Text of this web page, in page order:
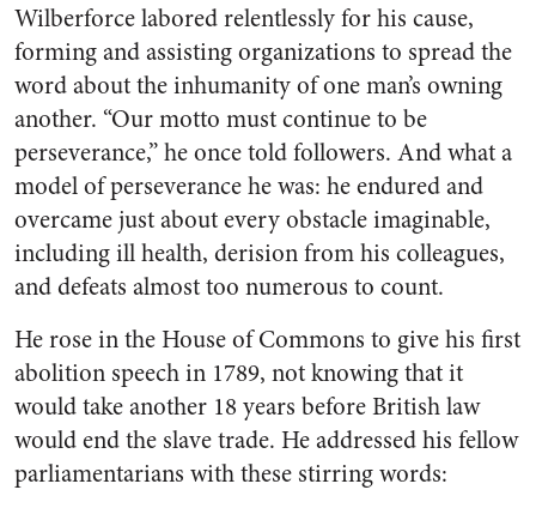
Wilberforce labored relentlessly for his cause,
forming and assisting organizations to spread the
word about the inhumanity of one man’s owning
another. “Our motto must continue to be
perseverance,” he once told followers. And what a
model of perseverance he was: he endured and
overcame just about every obstacle imaginable,
including ill health, derision from his colleagues,
and defeats almost too numerous to count.
He rose in the House of Commons to give his first
abolition speech in 1789, not knowing that it
would take another 18 years before British law
would end the slave trade. He addressed his fellow
parliamentarians with these stirring words: